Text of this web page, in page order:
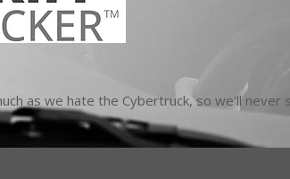
as we hate the Cybertruck, so we'll never